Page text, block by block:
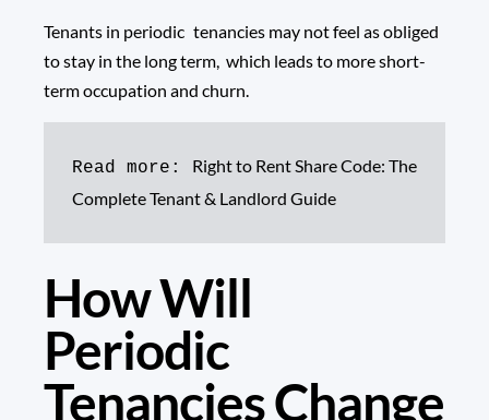
Tenants in periodic tenancies may not feel as obliged
to stay in the long term, which leads to more short-
term occupation and churn.
Read more: Right to Rent Share Code: The
Complete Tenant & Landlord Guide
How Will
Periodic
Tenancies Change